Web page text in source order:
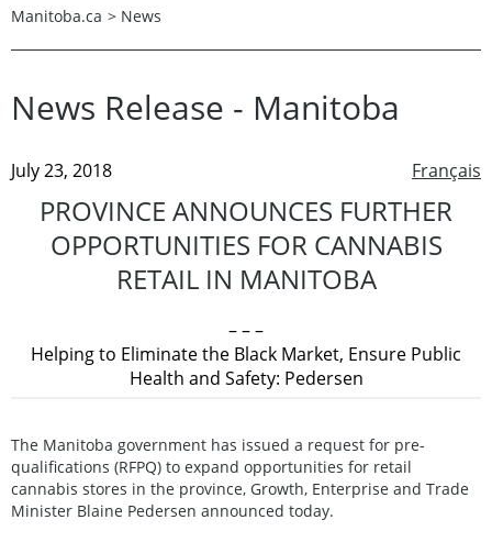
Manitoba.ca > News
News Release - Manitoba
Français
July 23, 2018
PROVINCE ANNOUNCES FURTHER
OPPORTUNITIES FOR CANNABIS
RETAIL IN MANITOBA
– – –
Helping to Eliminate the Black Market, Ensure Public
Health and Safety: Pedersen
The Manitoba government has issued a request for pre-
qualifications (RFPQ) to expand opportunities for retail
cannabis stores in the province, Growth, Enterprise and Trade
Minister Blaine Pedersen announced today.